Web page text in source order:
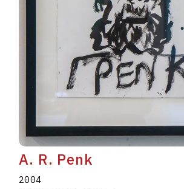
A. R. Penk
2004